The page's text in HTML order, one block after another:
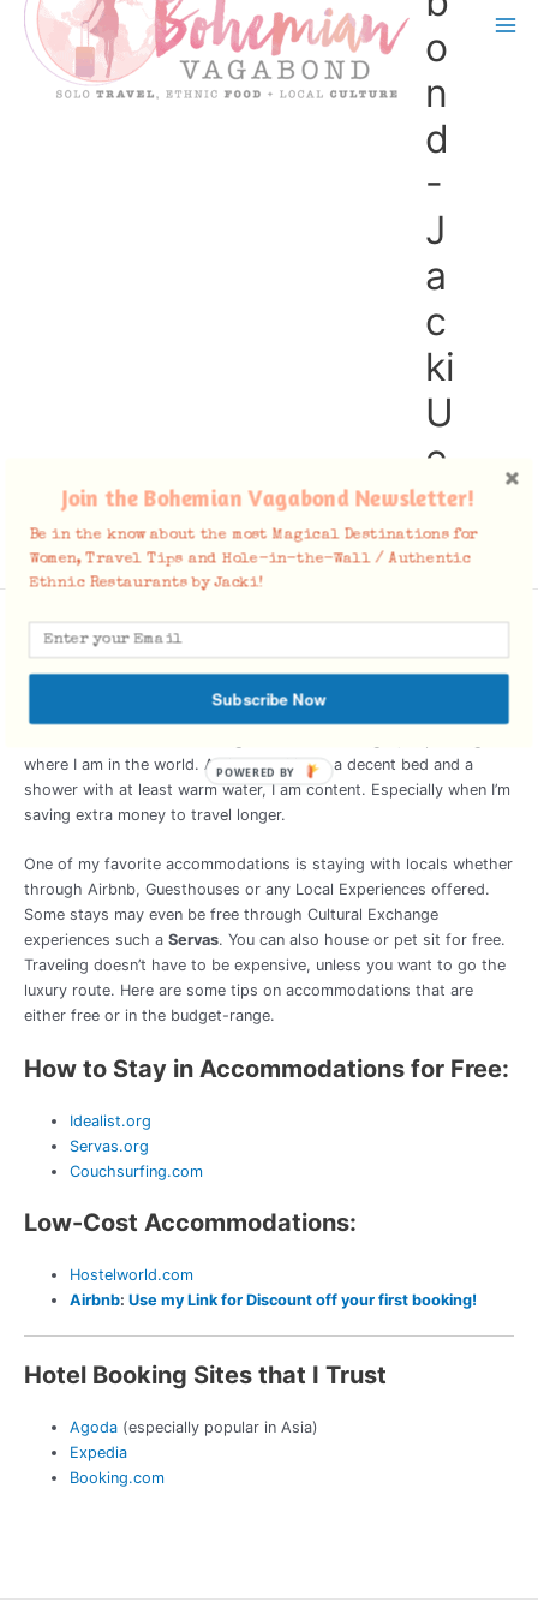
o
n
d
-
J
a
c
ki
U
e
n
g
Everyone has different Travel Styles. There is no right or wrong
where I am in the world. As long as I have a decent bed and a
shower with at least warm water, I am content. Especially when I’m
saving extra money to travel longer.
One of my favorite accommodations is staying with locals whether
through Airbnb, Guesthouses or any Local Experiences offered.
Some stays may even be free through Cultural Exchange
experiences such a Servas. You can also house or pet sit for free.
Traveling doesn’t have to be expensive, unless you want to go the
luxury route. Here are some tips on accommodations that are
either free or in the budget-range.
How to Stay in Accommodations for Free:
Idealist.org
Servas.org
Couchsurfing.com
Low-Cost Accommodations:
Hostelworld.com
Airbnb:Use my Link for Discount off your first booking!
Hotel Booking Sites that I Trust
Agoda (especially popular in Asia)
Expedia
Booking.com
Join the Bohemian Vagabond Newsletter!
Be in the know about the most Magical Destinations for
Women, Travel Tips and Hole-in-the-Wall / Authentic
Ethnic Restaurants by Jacki!
Subscribe Now
POWERED BY